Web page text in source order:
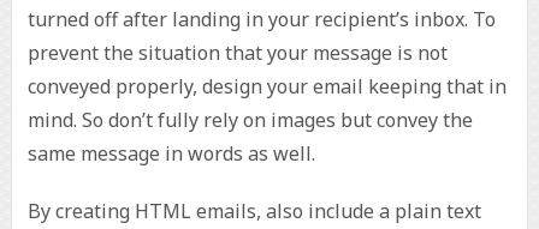
turned off after landing in your recipient’s inbox. To
prevent the situation that your message is not
conveyed properly, design your email keeping that in
mind. So don’t fully rely on images but convey the
same message in words as well.
By creating HTML emails, also include a plain text